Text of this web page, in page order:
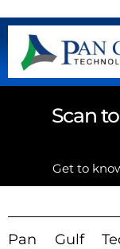
Scan
Get to
Pan Gulf